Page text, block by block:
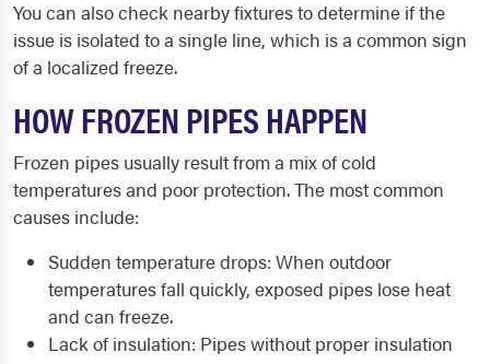
You can also check nearby fixtures to determine if the
issue is isolated to a single line, which is a common sign
of a localized freeze.
HOW FROZEN PIPES HAPPEN
Frozen pipes usually result from a mix of cold
temperatures and poor protection. The most common
causes include:
Sudden temperature drops: When outdoor
temperatures fall quickly, exposed pipes lose heat
and can freeze.
Lack of insulation: Pipes without proper insulation